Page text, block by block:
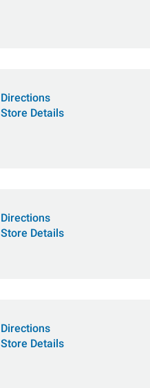
Directions
Store Details
Directions
Store Details
Directions
Store Details